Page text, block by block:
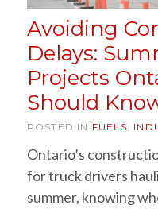
Avoiding
Delays:
Projects
Should
POSTED IN FUELS,
Ontario’s
for truck drivers
summer, knowing